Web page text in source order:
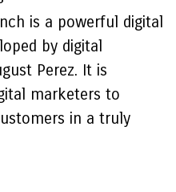
is a powerful digital
by digital
Perez. It is
marketers to
in a truly